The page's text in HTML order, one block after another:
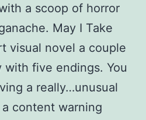
a scoop of horror
May I Take
visual novel a couple
five endings. You
a really…unusual
a content warning